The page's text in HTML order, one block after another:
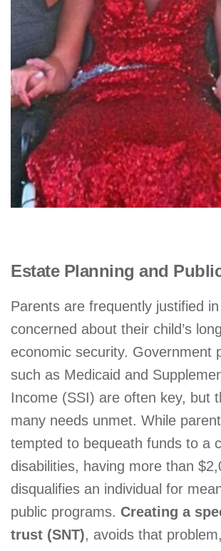
Estate Planning and
Parents are frequently justified
concerned about their child’s
economic security. Government
such as Medicaid and
Income (SSI) are often key, but
many needs unmet. While
tempted to bequeath funds to a
disabilities, having more than
disqualifies an individual for
public programs. Creating a
trust (SNT), avoids that